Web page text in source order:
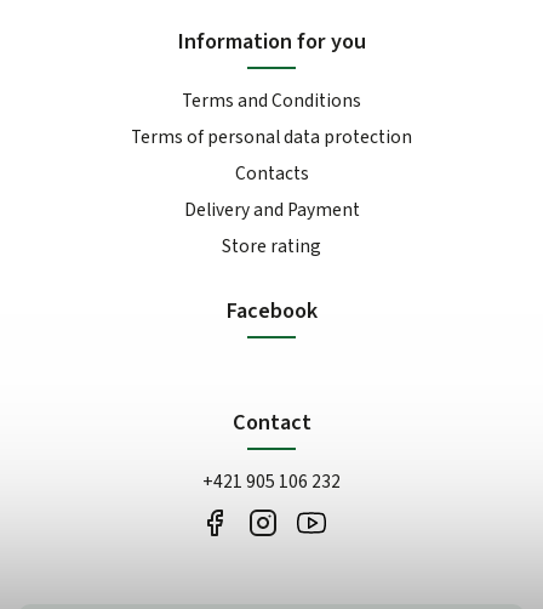
Information for you
Terms and Conditions
Terms of personal data protection
Contacts
Delivery and Payment
Store rating
Facebook
Contact
+421 905 106 232